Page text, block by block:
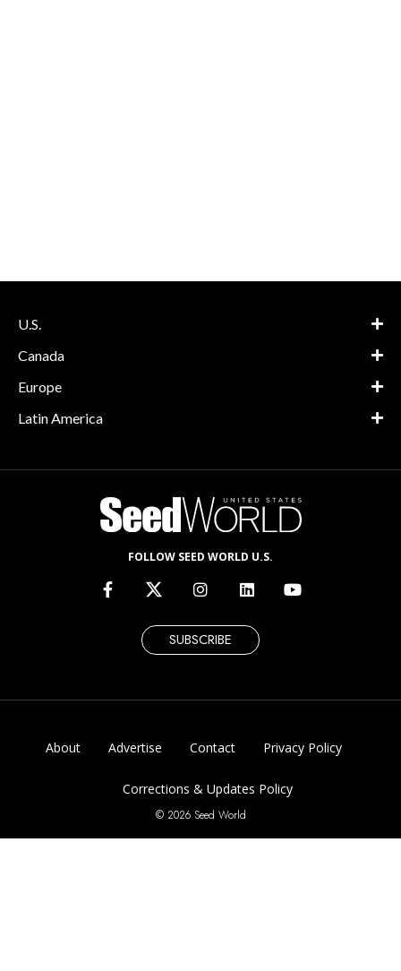
U.S.
Canada
Europe
Latin America
FOLLOW SEED WORLD U.S.
SUBSCRIBE
About Advertise Contact Privacy Policy
Corrections & Updates Policy
© 2026 Seed World